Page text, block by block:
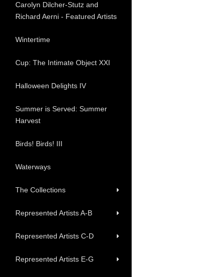
Carolyn Dilcher-Stutz and
Richard Aerni - Featured Artists
Wintertime
Cup: The Intimate Object XXI
Halloween Delights IV
Summer is Served: Summer
Harvest
Birds! Birds! III
Waterways
The Collections
Represented Artists A-B
Represented Artists C-D
Represented Artists E-G